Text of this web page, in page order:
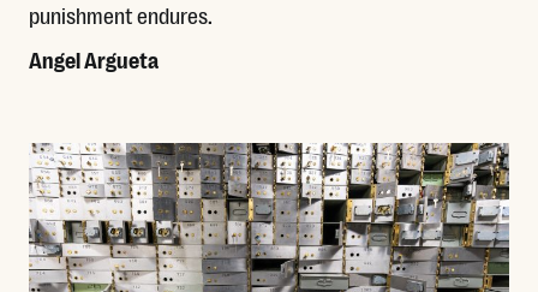
punishment endures.
Angel Argueta